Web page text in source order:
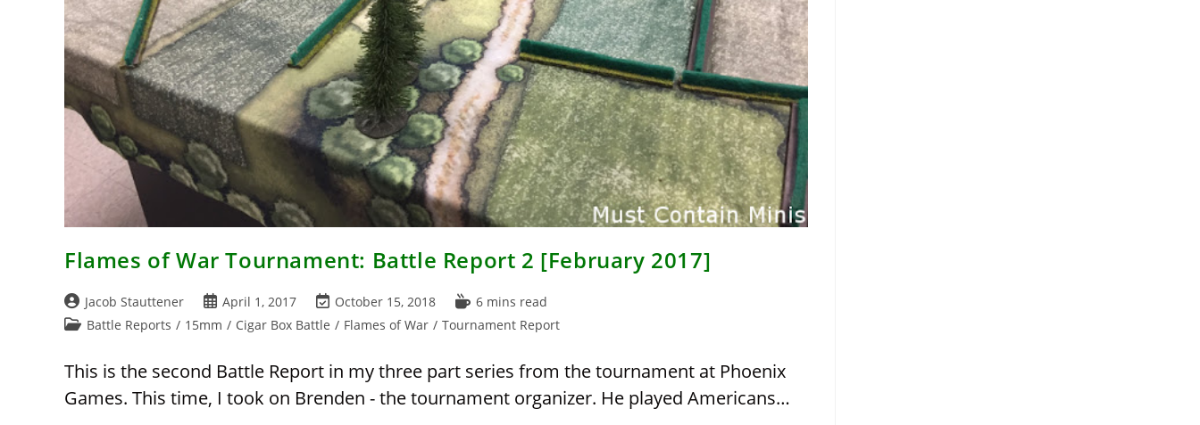
Flames of War Tournament: Battle Report 2 [February 2017]
Post
author:
Jacob Stauttener
Post
published:
April 1, 2017
Post
last
October 15, 2018
Reading
time:
6 mins read
PostBattle Reports / 15mm / Cigar Box Battle / Flames of War / Tournament Report
This is the second Battle Report in my three part series from the tournament at Phoenix
Games. This time, I took on Brenden - the tournament organizer. He played Americans…